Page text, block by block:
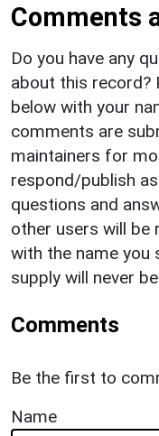
Comments
Do you have any
about this record?
below with your
comments are
maintainers for
respond/publish
questions and
other users will be
with the name you
supply will never
Comments
Be the first to
Name